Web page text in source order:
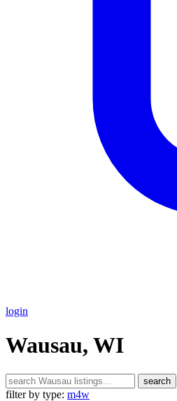
login
Wausau, WI
search
filter by type: m4w